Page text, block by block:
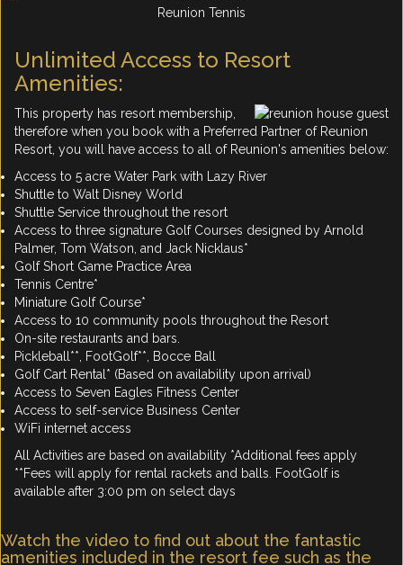
Reunion Tennis
Unlimited Access to Resort
Amenities:
This property has resort membership,
therefore when you book with a Preferred Partner of Reunion
Resort, you will have access to all of Reunion's amenities below:
Access to 5 acre Water Park with Lazy River
Shuttle to Walt Disney World
Shuttle Service throughout the resort
Access to three signature Golf Courses designed by Arnold
Palmer, Tom Watson, and Jack Nicklaus*
Golf Short Game Practice Area
Tennis Centre*
Miniature Golf Course*
Access to 10 community pools throughout the Resort
On-site restaurants and bars.
Pickleball**, FootGolf**, Bocce Ball
Golf Cart Rental* (Based on availability upon arrival)
Access to Seven Eagles Fitness Center
Access to self-service Business Center
WiFi internet access
All Activities are based on availability *Additional fees apply
**Fees will apply for rental rackets and balls. FootGolf is
available after 3:00 pm on select days
Watch the video to find out about the fantastic
amenities included in the resort fee such as the